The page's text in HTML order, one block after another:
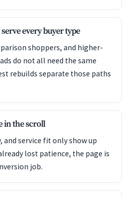
every buyer type
shoppers, and higher-
do not all need the same
rebuilds separate those paths
in the scroll
and service fit only show up
lost patience, the page is
job.